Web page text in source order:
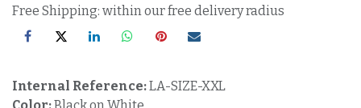
Free Shipping: within our free delivery radius
Internal Reference:LA-SIZE-XXL